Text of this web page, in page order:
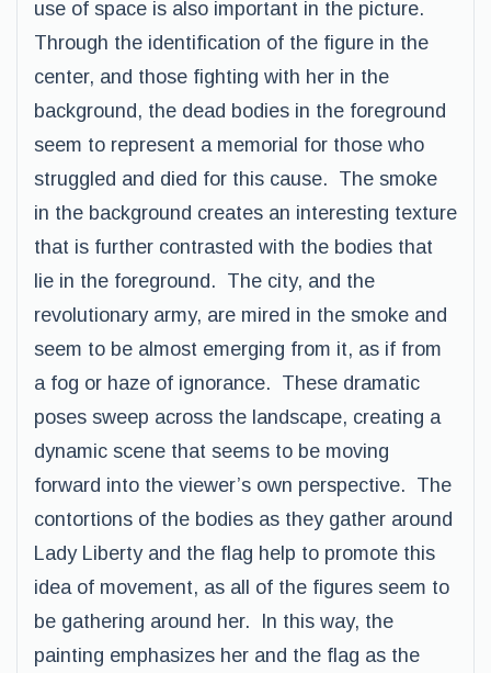
use of space is also important in the picture.
Through the identification of the figure in the
center, and those fighting with her in the
background, the dead bodies in the foreground
seem to represent a memorial for those who
struggled and died for this cause. The smoke
in the background creates an interesting texture
that is further contrasted with the bodies that
lie in the foreground. The city, and the
revolutionary army, are mired in the smoke and
seem to be almost emerging from it, as if from
a fog or haze of ignorance. These dramatic
poses sweep across the landscape, creating a
dynamic scene that seems to be moving
forward into the viewer’s own perspective. The
contortions of the bodies as they gather around
Lady Liberty and the flag help to promote this
idea of movement, as all of the figures seem to
be gathering around her. In this way, the
painting emphasizes her and the flag as the